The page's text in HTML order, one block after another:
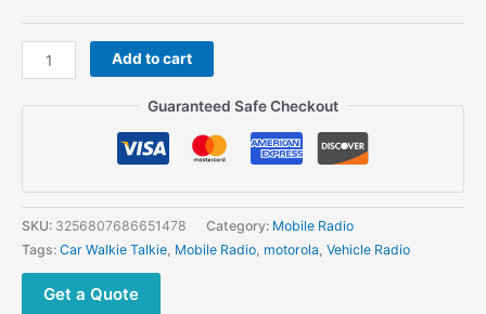
Motorola
GM338
Sale
quantity
Add to cart
Guaranteed Safe Checkout
SKU: 3256807686651478 Category: Mobile Radio
Tags: Car Walkie Talkie, Mobile Radio, motorola, Vehicle Radio
Get a Quote